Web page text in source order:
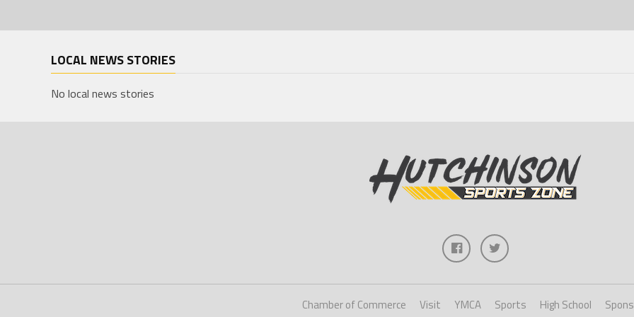
LOCAL NEWS STORIES
No local news stories
Chamber of Commerce Visit YMCA Sports High School